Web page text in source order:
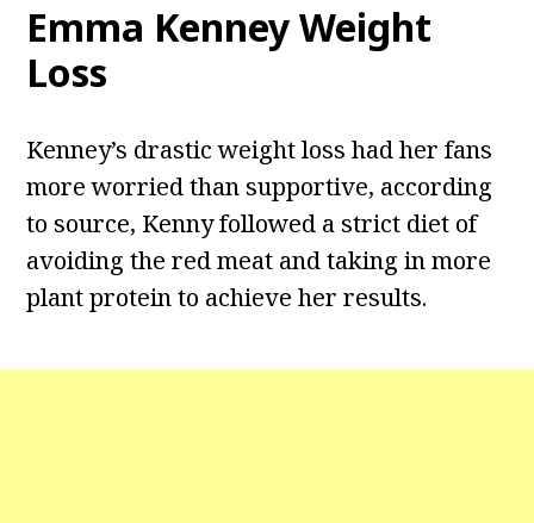
Emma Kenney Weight
Loss
Kenney’s drastic weight loss had her fans
more worried than supportive, according
to source, Kenny followed a strict diet of
avoiding the red meat and taking in more
plant protein to achieve her results.